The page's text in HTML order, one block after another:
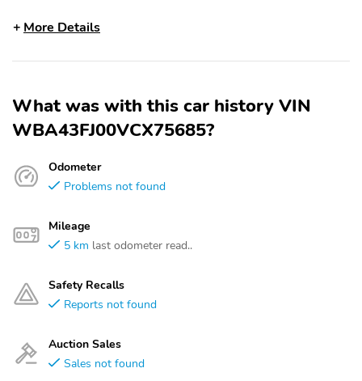
More Details
What was with this car history VIN
WBA43FJ00VCX75685?
Odometer
Problems not found
Mileage
5 km last odometer read..
Safety Recalls
Reports not found
Auction Sales
Sales not found